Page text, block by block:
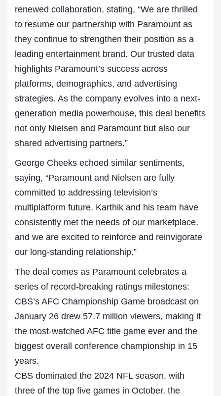
renewed collaboration, stating, “We are thrilled
to resume our partnership with Paramount as
they continue to strengthen their position as a
leading entertainment brand. Our trusted data
highlights Paramount’s success across
platforms, demographics, and advertising
strategies. As the company evolves into a next-
generation media powerhouse, this deal benefits
not only Nielsen and Paramount but also our
shared advertising partners.”
George Cheeks echoed similar sentiments,
saying, “Paramount and Nielsen are fully
committed to addressing television’s
multiplatform future. Karthik and his team have
consistently met the needs of our marketplace,
and we are excited to reinforce and reinvigorate
our long-standing relationship.”
The deal comes as Paramount celebrates a
series of record-breaking ratings milestones:
CBS’s AFC Championship Game broadcast on
January 26 drew 57.7 million viewers, making it
the most-watched AFC title game ever and the
biggest overall conference championship in 15
years.
CBS dominated the 2024 NFL season, with
three of the top five games in October, the